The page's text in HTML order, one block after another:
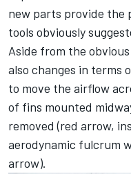
new parts provide the
tools obviously
Aside from the
also changes in terms
to move the airflow
of fins mounted
removed (red arrow,
aerodynamic fulcrum
arrow).